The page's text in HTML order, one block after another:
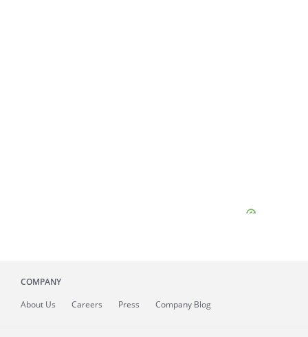
COMPANY
About Us Careers Press Company Blog